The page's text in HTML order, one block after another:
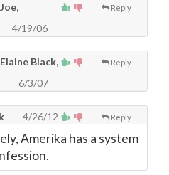
Reply
Joe,
4/19/06
Reply
Elaine Black,
6/3/07
Reply
4/26/12
Amerika has a system